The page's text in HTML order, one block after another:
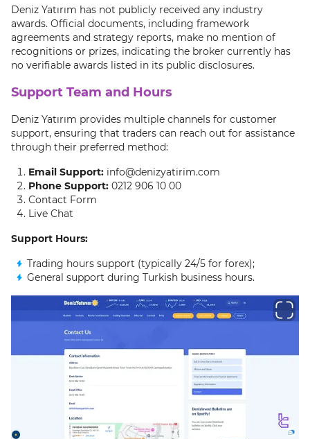
Deniz Yatırım has not publicly received any industry
awards. Official documents, including framework
agreements and strategy reports, make no mention of
recognitions or prizes, indicating the broker currently has
no verifiable awards listed in its public disclosures.
Support Team and Hours
Deniz Yatırım provides multiple channels for customer
support, ensuring that traders can reach out for assistance
through their preferred method:
Email Support: info@denizyatirim.com
Phone Support: 0212 906 10 00
Contact Form
Live Chat
Support Hours:
Trading hours support (typically 24/5 for forex);
General support during Turkish business hours.